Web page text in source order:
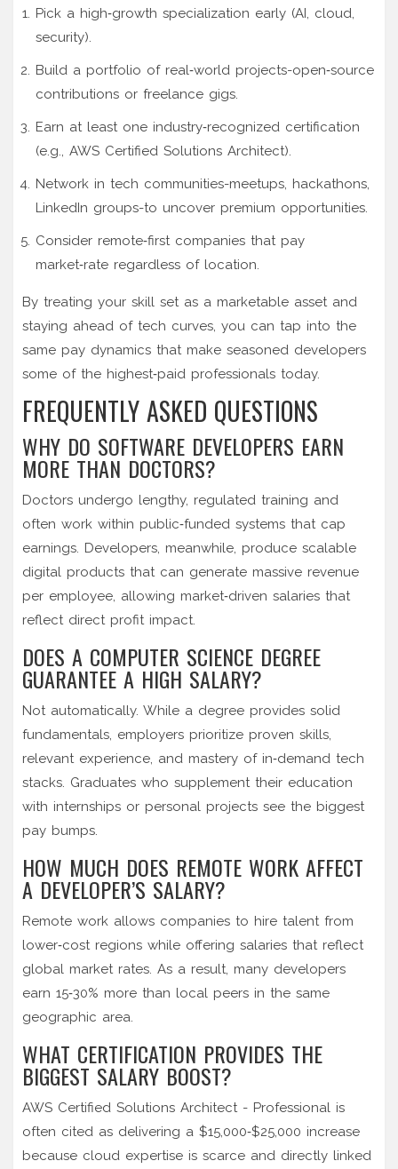
Pick a high‑growth specialization early (AI, cloud,
security).
Build a portfolio of real‑world projects-open‑source
contributions or freelance gigs.
Earn at least one industry‑recognized certification
(e.g., AWS Certified Solutions Architect).
Network in tech communities-meetups, hackathons,
LinkedIn groups-to uncover premium opportunities.
Consider remote‑first companies that pay
market‑rate regardless of location.
By treating your skill set as a marketable asset and
staying ahead of tech curves, you can tap into the
same pay dynamics that make seasoned developers
some of the highest‑paid professionals today.
FREQUENTLY ASKED QUESTIONS
WHY DO SOFTWARE DEVELOPERS EARN
MORE THAN DOCTORS?
Doctors undergo lengthy, regulated training and
often work within public‑funded systems that cap
earnings. Developers, meanwhile, produce scalable
digital products that can generate massive revenue
per employee, allowing market‑driven salaries that
reflect direct profit impact.
DOES A COMPUTER SCIENCE DEGREE
GUARANTEE A HIGH SALARY?
Not automatically. While a degree provides solid
fundamentals, employers prioritize proven skills,
relevant experience, and mastery of in‑demand tech
stacks. Graduates who supplement their education
with internships or personal projects see the biggest
pay bumps.
HOW MUCH DOES REMOTE WORK AFFECT
A DEVELOPER’S SALARY?
Remote work allows companies to hire talent from
lower‑cost regions while offering salaries that reflect
global market rates. As a result, many developers
earn 15‑30% more than local peers in the same
geographic area.
WHAT CERTIFICATION PROVIDES THE
BIGGEST SALARY BOOST?
AWS Certified Solutions Architect - Professional is
often cited as delivering a $15,000‑$25,000 increase
because cloud expertise is scarce and directly linked